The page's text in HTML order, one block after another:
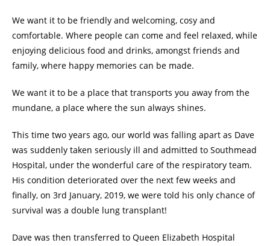
We want it to be friendly and welcoming, cosy and
comfortable. Where people can come and feel relaxed, while
enjoying delicious food and drinks, amongst friends and
family, where happy memories can be made.
We want it to be a place that transports you away from the
mundane, a place where the sun always shines.
This time two years ago, our world was falling apart as Dave
was suddenly taken seriously ill and admitted to Southmead
Hospital, under the wonderful care of the respiratory team.
His condition deteriorated over the next few weeks and
finally, on 3rd January, 2019, we were told his only chance of
survival was a double lung transplant!
Dave was then transferred to Queen Elizabeth Hospital